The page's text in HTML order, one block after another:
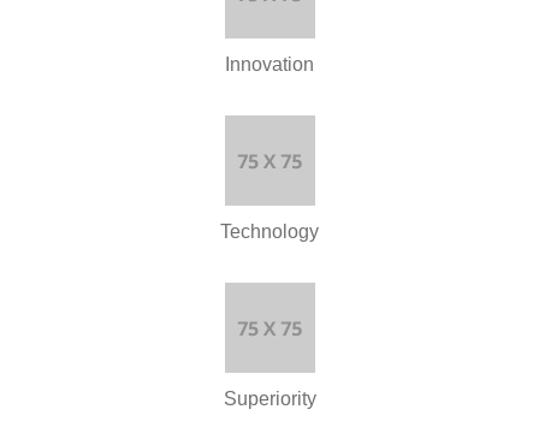
Innovation
Technology
Superiority